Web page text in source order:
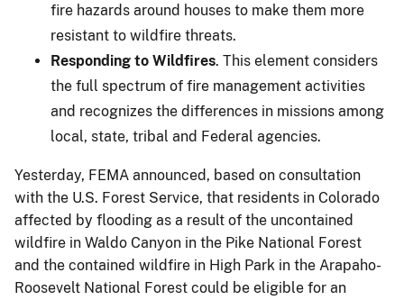
fire hazards around houses to make them more
resistant to wildfire threats.
Responding to Wildfires. This element considers
the full spectrum of fire management activities
and recognizes the differences in missions among
local, state, tribal and Federal agencies.
Yesterday, FEMA announced, based on consultation
with the U.S. Forest Service, that residents in Colorado
affected by flooding as a result of the uncontained
wildfire in Waldo Canyon in the Pike National Forest
and the contained wildfire in High Park in the Arapaho-
Roosevelt National Forest could be eligible for an